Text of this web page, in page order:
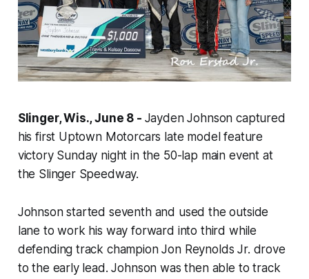
Slinger, Wis., June 8 - Jayden Johnson captured
his first Uptown Motorcars late model feature
victory Sunday night in the 50-lap main event at
the Slinger Speedway.
Johnson started seventh and used the outside
lane to work his way forward into third while
defending track champion Jon Reynolds Jr. drove
to the early lead. Johnson was then able to track